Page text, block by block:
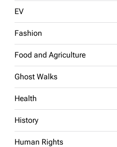
EV
Fashion
Food and Agriculture
Ghost Walks
Health
History
Human Rights